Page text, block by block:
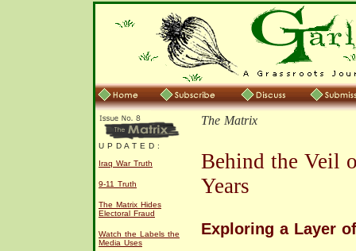
U P D A T E D :
Iraq War Truth
9-11 Truth
The Matrix Hides
Electoral Fraud
Watch the Labels the
Media Uses
The Matrix
Behind the Veil
Years
Exploring a Layer